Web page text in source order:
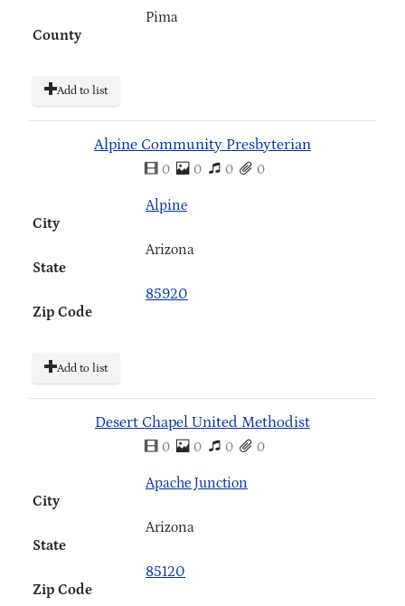
County
Pima
Add to list
Alpine Community Presbyterian
0 0 0 0
City
Alpine
State
Arizona
Zip Code
85920
Add to list
Desert Chapel United Methodist
0 0 0 0
City
Apache Junction
State
Arizona
Zip Code
85120